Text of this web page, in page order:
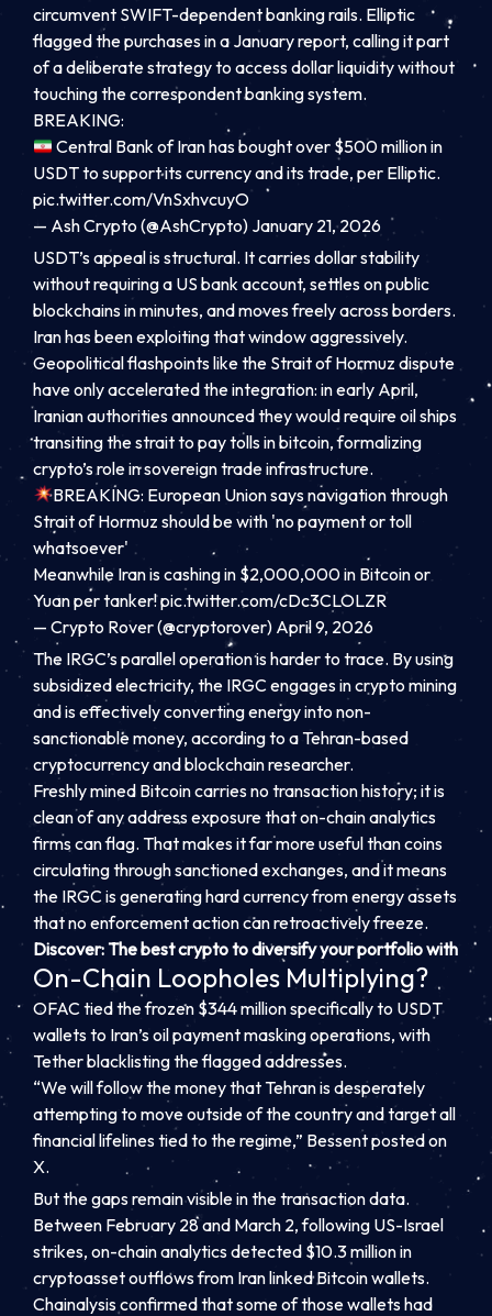
circumvent SWIFT-dependent banking rails. Elliptic
flagged the purchases in a January report, calling it part
of a deliberate strategy to access dollar liquidity without
touching the correspondent banking system.
BREAKING:
Central Bank of Iran has bought over $500 million in
USDT to support its currency and its trade, per Elliptic.
pic.twitter.com/VnSxhvcuyO
— Ash Crypto (@AshCrypto) January 21, 2026
USDT’s appeal is structural. It carries dollar stability
without requiring a US bank account, settles on public
blockchains in minutes, and moves freely across borders.
Iran has been exploiting that window aggressively.
Geopolitical flashpoints like the Strait of Hormuz dispute
have only accelerated the integration: in early April,
Iranian authorities announced they would require oil ships
transiting the strait to pay tolls in bitcoin, formalizing
crypto’s role in sovereign trade infrastructure.
BREAKING: European Union says navigation through
Strait of Hormuz should be with 'no payment or toll
whatsoever'
Meanwhile Iran is cashing in $2,000,000 in Bitcoin or
Yuan per tanker!pic.twitter.com/cDc3CLOLZR
— Crypto Rover (@cryptorover) April 9, 2026
The IRGC’s parallel operation is harder to trace. By using
subsidized electricity, the IRGC engages in crypto mining
and is effectively converting energy into non-
sanctionable money, according to a Tehran-based
cryptocurrency and blockchain researcher.
Freshly mined Bitcoin carries no transaction history; it is
clean of any address exposure that on-chain analytics
firms can flag. That makes it far more useful than coins
circulating through sanctioned exchanges, and it means
the IRGC is generating hard currency from energy assets
that no enforcement action can retroactively freeze.
Discover: The best crypto to diversify your portfolio with
On-Chain Loopholes Multiplying?
OFAC tied the frozen $344 million specifically to USDT
wallets to Iran’s oil payment masking operations, with
Tether blacklisting the flagged addresses.
“We will follow the money that Tehran is desperately
attempting to move outside of the country and target all
financial lifelines tied to the regime,” Bessent posted on
X.
But the gaps remain visible in the transaction data.
Between February 28 and March 2, following US-Israel
strikes, on-chain analytics detected $10.3 million in
cryptoasset outflows from Iran linked Bitcoin wallets.
Chainalysis confirmed that some of those wallets had